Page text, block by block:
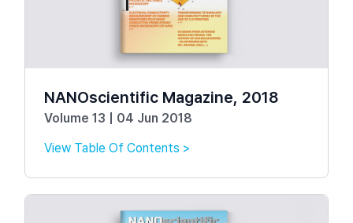
NANOscientific Magazine, 2018
Volume 13 | 04 Jun 2018
View Table Of Contents >